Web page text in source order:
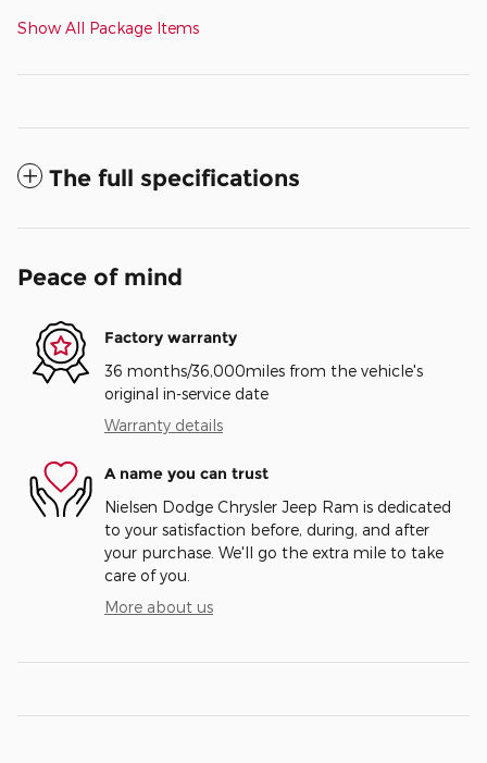
Show All Package Items
The full specifications
Peace of mind
Factory warranty
36 months/36,000miles from the vehicle's
original in-service date
Warranty details
A name you can trust
Nielsen Dodge Chrysler Jeep Ram is dedicated
to your satisfaction before, during, and after
your purchase. We'll go the extra mile to take
care of you.
More about us